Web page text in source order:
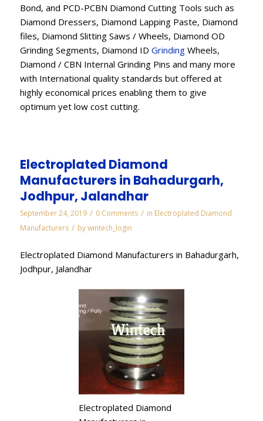
Bond, and PCD-PCBN Diamond Cutting Tools such as
Diamond Dressers, Diamond Lapping Paste, Diamond
files, Diamond Slitting Saws / Wheels, Diamond OD
Grinding Segments, Diamond ID Grinding Wheels,
Diamond / CBN Internal Grinding Pins and many more
with International quality standards but offered at
highly economical prices enabling them to give
optimum yet low cost cutting.
Electroplated Diamond
Manufacturers in Bahadurgarh,
Jodhpur, Jalandhar
September 24, 2019 / 0 Comments / in Electroplated Diamond
Manufacturers / bywintech_login
Electroplated Diamond Manufacturers in Bahadurgarh,
Jodhpur, Jalandhar
Electroplated Diamond